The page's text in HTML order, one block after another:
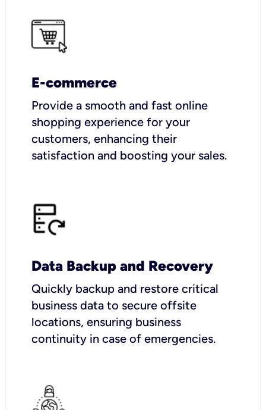
E-commerce
Provide a smooth and fast online
shopping experience for your
customers, enhancing their
satisfaction and boosting your sales.
Data Backup and Recovery
Quickly backup and restore critical
business data to secure offsite
locations, ensuring business
continuity in case of emergencies.